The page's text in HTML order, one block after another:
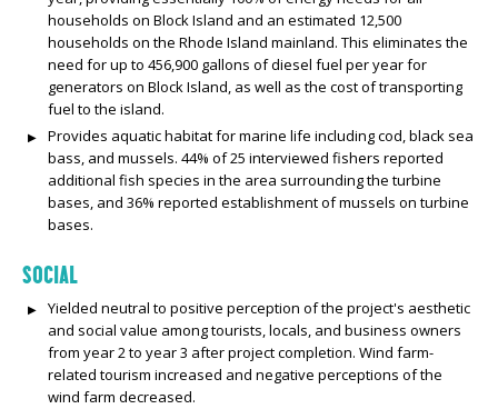
households on Block Island and an estimated 12,500
households on the Rhode Island mainland. This eliminates the
need for up to 456,900 gallons of diesel fuel per year for
generators on Block Island, as well as the cost of transporting
fuel to the island.
Provides aquatic habitat for marine life including cod, black sea
bass, and mussels. 44% of 25 interviewed fishers reported
additional fish species in the area surrounding the turbine
bases, and 36% reported establishment of mussels on turbine
bases.
SOCIAL
Yielded neutral to positive perception of the project's aesthetic
and social value among tourists, locals, and business owners
from year 2 to year 3 after project completion. Wind farm-
related tourism increased and negative perceptions of the
wind farm decreased.